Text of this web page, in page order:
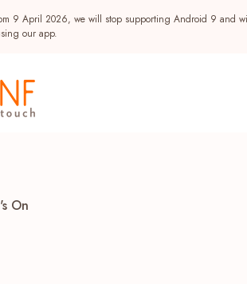
9 April 2026, we will stop supporting Android 9 and
our app.
On